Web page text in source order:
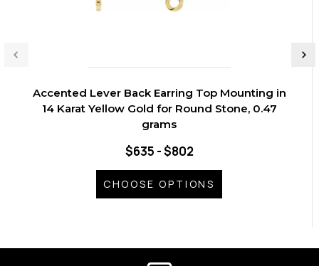
Accented Lever Back Earring Top Mounting in
14 Karat Yellow Gold for Round Stone, 0.47
grams
$635 - $802
CHOOSE OPTIONS